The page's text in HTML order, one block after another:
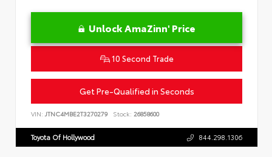
Unlock AmaZinn' Price
10 Second Trade
Get Pre-Qualified in Seconds
VIN: JTNC4MBE2T3270279 Stock: 26858600
Toyota Of Hollywood 844.298.1306